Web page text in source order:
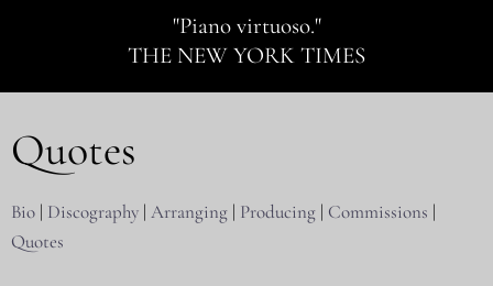
"Piano virtuoso."
THE NEW YORK TIMES
Quotes
Bio | Discography | Arranging | Producing | Commissions |
Quotes